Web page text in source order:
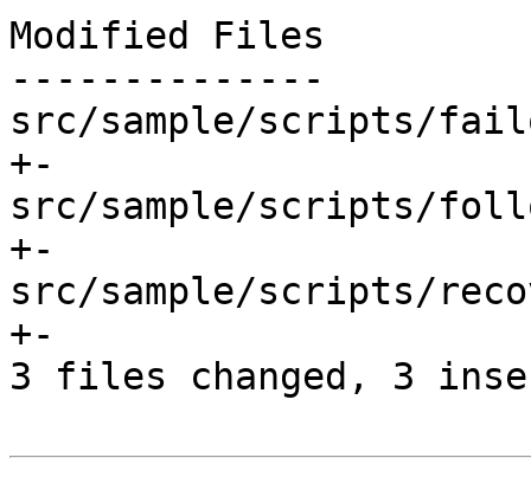
Modified Files
--------------
src/sample/scripts/
+-
src/sample/scripts/
+-
src/sample/scripts/
+-
3 files changed, 3